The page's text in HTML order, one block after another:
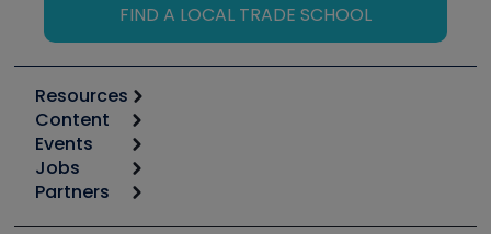
FIND A LOCAL TRADE SCHOOL
Resources
Calculators
Tool list
Apps
Great Books
Content
Start
Podcasts
Events
6th Annual HVAC/R Training Symposium
Jobs
Job Posts
Partners